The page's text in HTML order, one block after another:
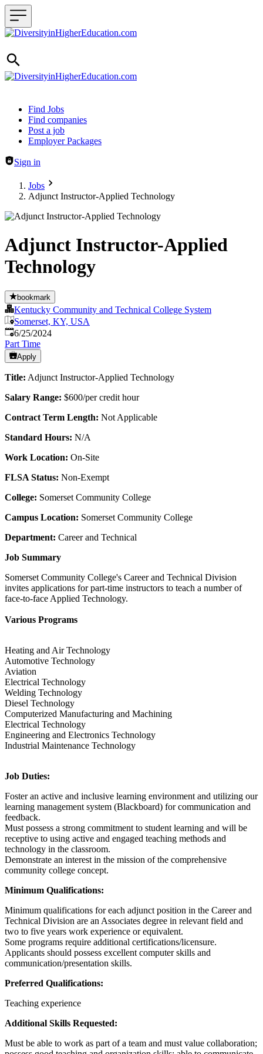
Header navigation
Find Jobs
Find companies
Post a job
Employer Packages
Sign in
Jobs
Adjunct Instructor-Applied Technology
Adjunct Instructor-Applied
Technology
bookmark
Kentucky Community and Technical College System
Somerset, KY, USA
Published:
6/25/2024
Part Time
Apply
Title: Adjunct Instructor-Applied Technology
Salary Range: $600/per credit hour
Contract Term Length: Not Applicable
Standard Hours: N/A
Work Location: On-Site
FLSA Status: Non-Exempt
College: Somerset Community College
Campus Location: Somerset Community College
Department: Career and Technical
Job Summary
Somerset Community College's Career and Technical Division
invites applications for part-time instructors to teach a number of
face-to-face Applied Technology.
Various Programs
Heating and Air Technology
Automotive Technology
Aviation
Electrical Technology
Welding Technology
Diesel Technology
Computerized Manufacturing and Machining
Electrical Technology
Engineering and Electronics Technology
Industrial Maintenance Technology
Job Duties:
Foster an active and inclusive learning environment and utilizing our
learning management system (Blackboard) for communication and
feedback.
Must possess a strong commitment to student learning and will be
receptive to using active and engaged teaching methods and
technology in the classroom.
Demonstrate an interest in the mission of the comprehensive
community college concept.
Minimum Qualifications:
Minimum qualifications for each adjunct position in the Career and
Technical Division are an Associates degree in relevant field and
two to five years work experience or equivalent.
Some programs require additional certifications/licensure.
Applicants should possess excellent computer skills and
communication/presentation skills.
Preferred Qualifications:
Teaching experience
Additional Skills Requested:
Must be able to work as part of a team and must value collaboration;